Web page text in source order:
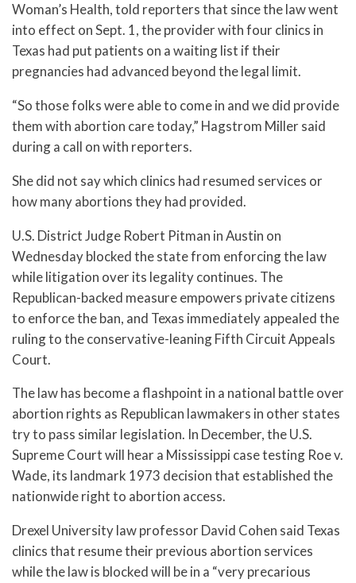
Woman’s Health, told reporters that since the law went
into effect on Sept. 1, the provider with four clinics in
Texas had put patients on a waiting list if their
pregnancies had advanced beyond the legal limit.
“So those folks were able to come in and we did provide
them with abortion care today,” Hagstrom Miller said
during a call on with reporters.
She did not say which clinics had resumed services or
how many abortions they had provided.
U.S. District Judge Robert Pitman in Austin on
Wednesday blocked the state from enforcing the law
while litigation over its legality continues. The
Republican-backed measure empowers private citizens
to enforce the ban, and Texas immediately appealed the
ruling to the conservative-leaning Fifth Circuit Appeals
Court.
The law has become a flashpoint in a national battle over
abortion rights as Republican lawmakers in other states
try to pass similar legislation. In December, the U.S.
Supreme Court will hear a Mississippi case testing Roe v.
Wade, its landmark 1973 decision that established the
nationwide right to abortion access.
Drexel University law professor David Cohen said Texas
clinics that resume their previous abortion services
while the law is blocked will be in a “very precarious